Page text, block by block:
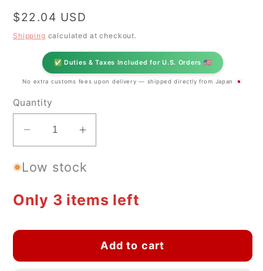
Regular
price
$22.04 USD
Shipping calculated at checkout.
✅ Duties & Taxes Included for U.S. Orders 🇺🇸
No extra customs fees upon delivery — shipped directly from Japan 🇯🇵
Quantity
Decrease
quantity
for
Seto
Ware
Ceramic
Triangle
Increase
quantity
for
Seto
Ceramic
Mug
Triangle
Low stock
Only 3 items left
Add to cart